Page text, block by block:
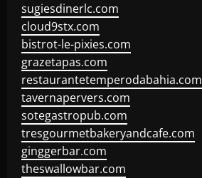
sugiesdinerlc.com
cloud9stx.com
bistrot-le-pixies.com
grazetapas.com
restaurantetemperodabahia.com
tavernapervers.com
sotegastropub.com
tresgourmetbakeryandcafe.com
ginggerbar.com
theswallowbar.com